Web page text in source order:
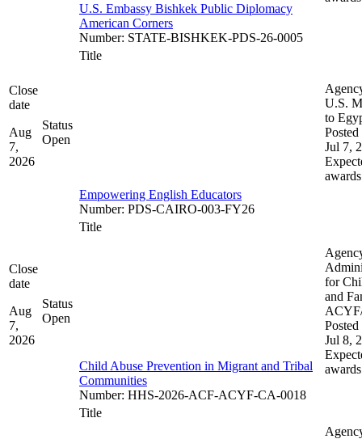
U.S. Embassy Bishkek Public Diplomacy
American Corners
Number: STATE-BISHKEK-PDS-26-0005
Close
date
Aug
7,
2026
Status
Open
Title
Empowering English Educators
Number: PDS-CAIRO-003-FY26
U.S.
to
Posted
Jul 7,
awards
Close
date
Aug
7,
2026
Status
Open
Title
Child Abuse Prevention in Migrant and Tribal
Communities
Number: HHS-2026-ACF-ACYF-CA-0018
for
and
Posted
Jul 8,
awards
Title